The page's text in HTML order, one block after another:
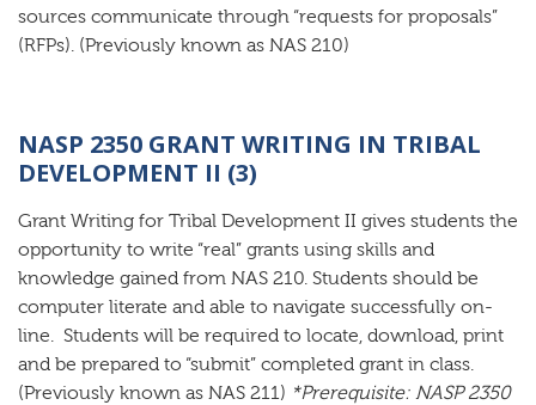
sources communicate through “requests for proposals”
(RFPs). (Previously known as NAS 210)
NASP 2350 GRANT WRITING IN TRIBAL
DEVELOPMENT II (3)
Grant Writing for Tribal Development II gives students the
opportunity to write “real” grants using skills and
knowledge gained from NAS 210. Students should be
computer literate and able to navigate successfully on-
line. Students will be required to locate, download, print
and be prepared to “submit” completed grant in class.
(Previously known as NAS 211) *Prerequisite: NASP 2350